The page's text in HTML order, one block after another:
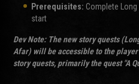
Prerequisites: Complete
start
Dev Note:The new story quests
Afar) will be accessible to the
story quests, primarily the quest "A